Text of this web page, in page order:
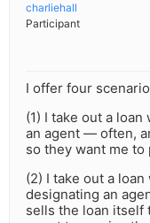
charliehall
Participant
I offer four
(1) I take out a
an agent — often,
so they want me to
(2) I take out a
designating an
sells the loan itself